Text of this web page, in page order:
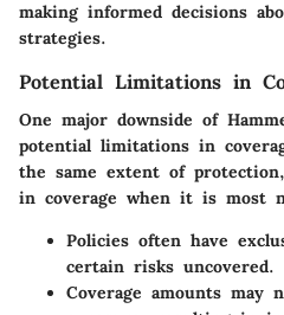
making informed decisions
strategies.
Potential Limitations in
One major downside of
potential limitations in
the same extent of
in coverage when it is most
Policies often have
certain risks uncovered.
Coverage amounts